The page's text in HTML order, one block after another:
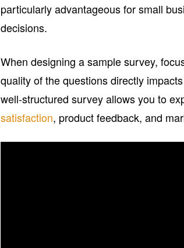
particularly advantageous for small
decisions.
When designing a sample survey,
quality of the questions directly
well-structured survey allows you to
satisfaction, product feedback, and